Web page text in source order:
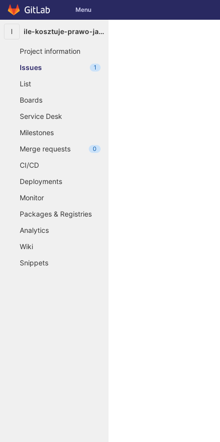
Skip to content
GitLab Menu
I ile-kosztuje-prawo-jazdy-na-skuter6384
Project information
Issues
1
List
Boards
Service Desk
Milestones
Merge requests
0
CI/CD
Deployments
Monitor
Packages & Registries
Analytics
Wiki
Snippets